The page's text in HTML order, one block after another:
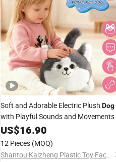
Soft and Adorable Electric Plush Dog
with Playful Sounds and Movements
US$16.90
12 Pieces (MOQ)
Shantou Kaizheng Plastic Toy Factory